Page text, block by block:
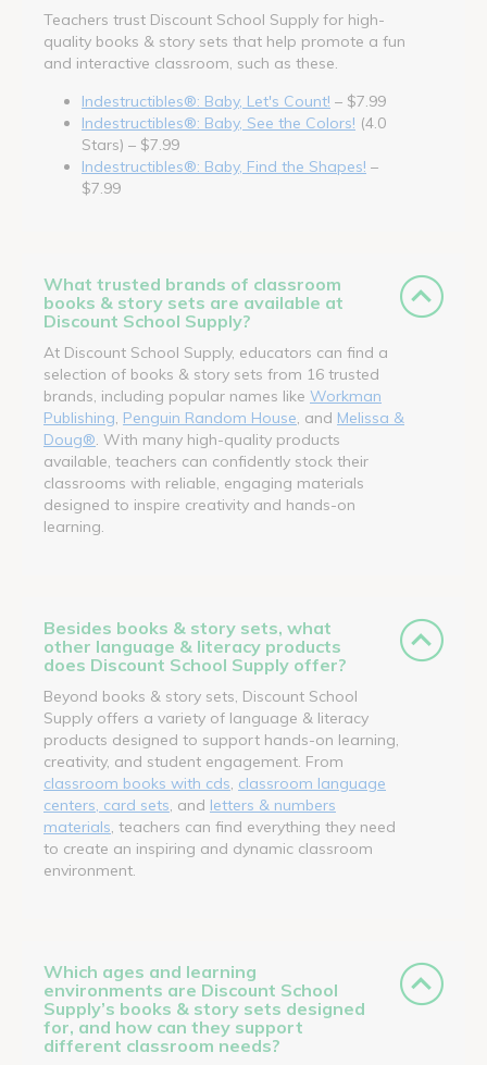
Teachers trust Discount School Supply for high-
quality books & story sets that help promote a fun
and interactive classroom, such as these.
Indestructibles®: Baby, Let's Count! – $7.99
Indestructibles®: Baby, See the Colors! (4.0
Stars) – $7.99
Indestructibles®: Baby, Find the Shapes! –
$7.99
What trusted brands of classroom
books & story sets are available at
Discount School Supply?
At Discount School Supply, educators can find a
selection of books & story sets from 16 trusted
brands, including popular names like Workman
Publishing Penguin Random House , and Melissa &
Doug® . With many high-quality products
available, teachers can confidently stock their
classrooms with reliable, engaging materials
designed to inspire creativity and hands-on
learning.
Besides books & story sets, what
other language & literacy products
does Discount School Supply offer?
Beyond books & story sets, Discount School
Supply offers a variety of language & literacy
products designed to support hands-on learning,
creativity, and student engagement. From
classroom books with cds classroom language
centers, card sets , and letters & numbers
materials , teachers can find everything they need
to create an inspiring and dynamic classroom
environment.
Which ages and learning
environments are Discount School
Supply’s books & story sets designed
for, and how can they support
different classroom needs?